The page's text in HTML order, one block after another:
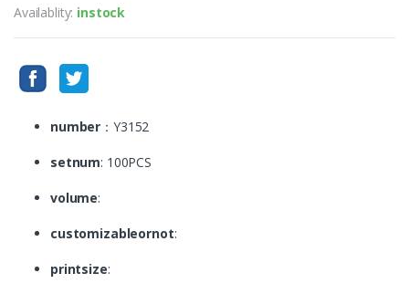
Availablity: instock
number ：Y3152
setnum: 100PCS
volume:
customizableornot:
printsize: